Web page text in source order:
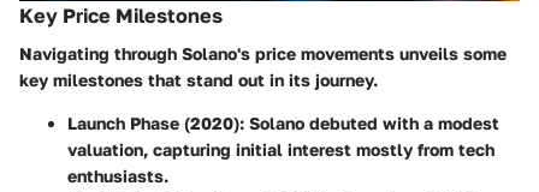
Key Price Milestones
Navigating through Solano's price movements unveils some
key milestones that stand out in its journey.
Launch Phase (2020): Solano debuted with a modest
valuation, capturing initial interest mostly from tech
enthusiasts.